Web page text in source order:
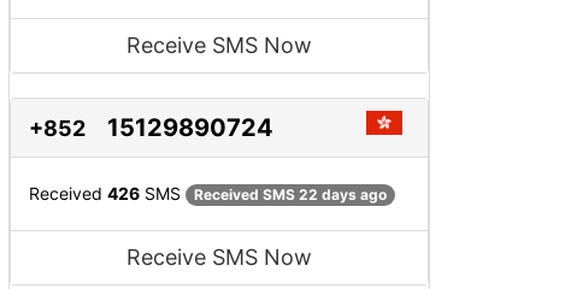
Receive SMS Now
+852 15129890724
Received 426 SMS Received SMS 22 days ago
Receive SMS Now